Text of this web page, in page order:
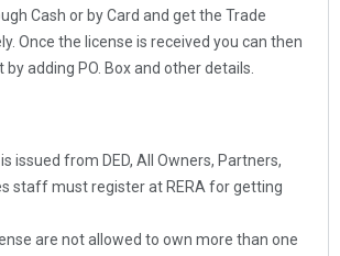
Cash or by Card and get the Trade
Once the license is received you can then
adding PO. Box and other details.
issued from DED, All Owners, Partners,
staff must register at RERA for getting
are not allowed to own more than one